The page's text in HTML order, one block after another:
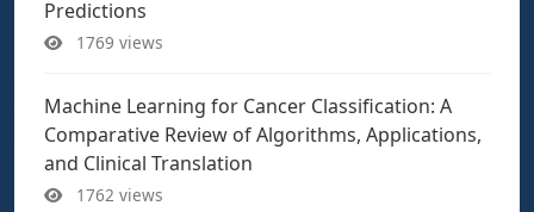
Predictions
1769 views
Machine Learning for Cancer Classification: A
Comparative Review of Algorithms, Applications,
and Clinical Translation
1762 views